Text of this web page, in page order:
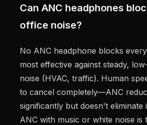
Can ANC headphones
office noise?
No ANC headphone blocks
most effective against steady,
noise (HVAC, traffic). Human
to cancel completely—ANC
significantly but doesn't eliminate
ANC with music or white noise is